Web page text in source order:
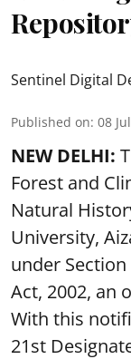
Sentinel Digital
Published on: 08
NEW DELHI:
Forest and
Natural
University,
under
Act, 2002, an
With this
21st